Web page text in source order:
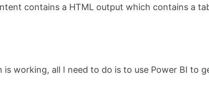
contains a HTML output which contains a
working, all I need to do is to use Power BI to